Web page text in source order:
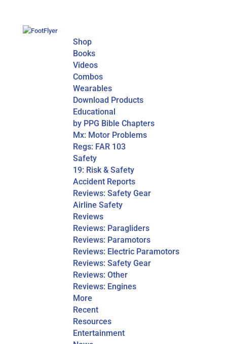
Shop
Books
Videos
Combos
Wearables
Download Products
Educational
by PPG Bible Chapters
Mx: Motor Problems
Regs: FAR 103
Safety
19: Risk & Safety
Accident Reports
Reviews: Safety Gear
Airline Safety
Reviews
Reviews: Paragliders
Reviews: Paramotors
Reviews: Electric Paramotors
Reviews: Safety Gear
Reviews: Other
Reviews: Engines
More
Recent
Resources
Entertainment